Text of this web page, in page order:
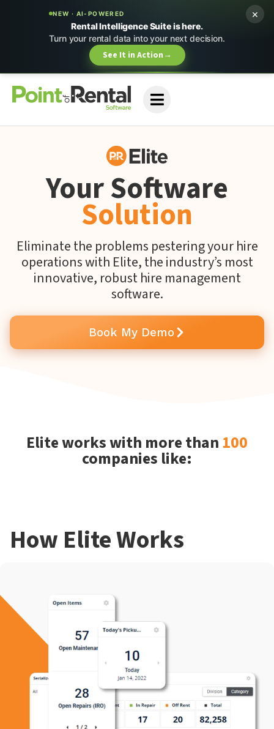
NEW · AI-POWERED
Rental Intelligence Suite is here.
Turn your rental data into your next decision.
See It in Action→
×
Your Software
Solution
Eliminate the problems pestering your hire
operations with Elite, the industry’s most
innovative, robust hire management
software.
Book My Demo
Elite works with more than 100
companies like:
How Elite Works